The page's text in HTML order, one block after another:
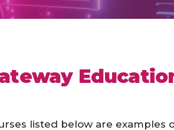
listed below are